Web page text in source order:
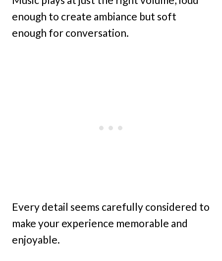
enough to create ambiance but soft
enough for conversation.
Every detail seems carefully considered to
make your experience memorable and
enjoyable.